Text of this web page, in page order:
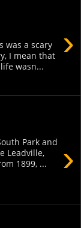
›
was a scary
I mean that
wasn...
›
Park and
Leadville,
1899, ...